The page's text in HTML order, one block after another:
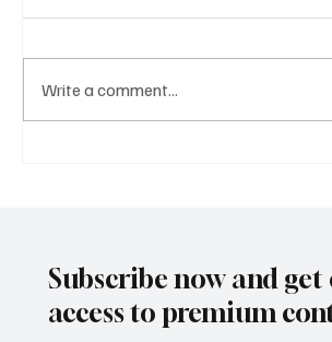
Write a comment...
Subscribe now and get
access to premium